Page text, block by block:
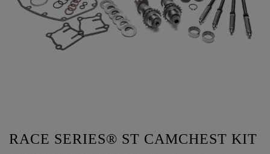
RACE SERIES® ST CAMCHEST KIT